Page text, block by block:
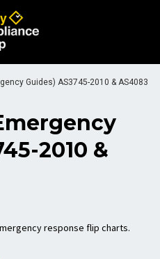
Guides) AS3745-2010 & AS4083
2010 &
response flip charts.